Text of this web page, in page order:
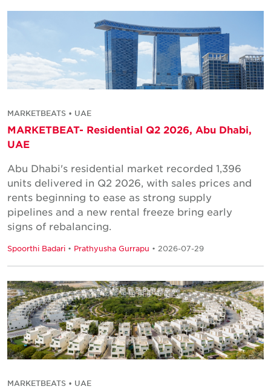
MARKETBEATS • UAE
MARKETBEAT- Residential Q2 2026, Abu Dhabi,
UAE
Abu Dhabi's residential market recorded 1,396
units delivered in Q2 2026, with sales prices and
rents beginning to ease as strong supply
pipelines and a new rental freeze bring early
signs of rebalancing.
Spoorthi Badari • Prathyusha Gurrapu • 2026-07-29
MARKETBEATS • UAE